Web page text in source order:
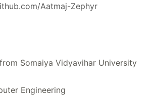
Aatmaj-Zephyr
Somaiya Vidyavihar University
Engineering